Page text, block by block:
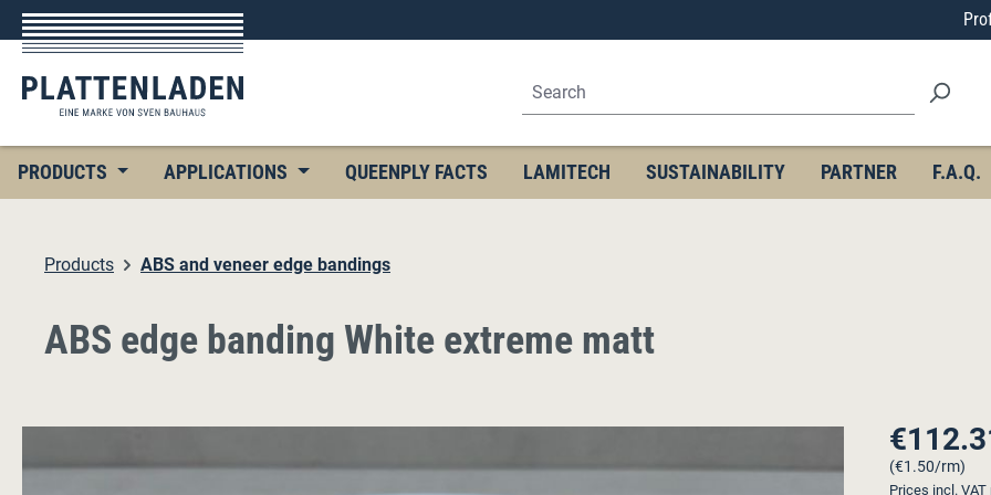
to main content
Skip to search
Skip to main navigation
PRODUCTS APPLICATIONS QUEENPLY FACTS LAMITECH SUSTAINABILITY PARTNER F.A.Q.
Products ABS and veneer edge bandings
ABS edge banding White extreme matt
Regular
(€1.50/rm)
Prices incl.